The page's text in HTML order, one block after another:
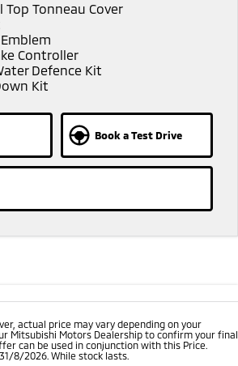
Top Tonneau Cover
Controller
Defence Kit
Kit
Book a Test Drive
actual price may vary depending on your
Mitsubishi Motors Dealership to confirm your final
can be used in conjunction with this Price.
8/2026. While stock lasts.